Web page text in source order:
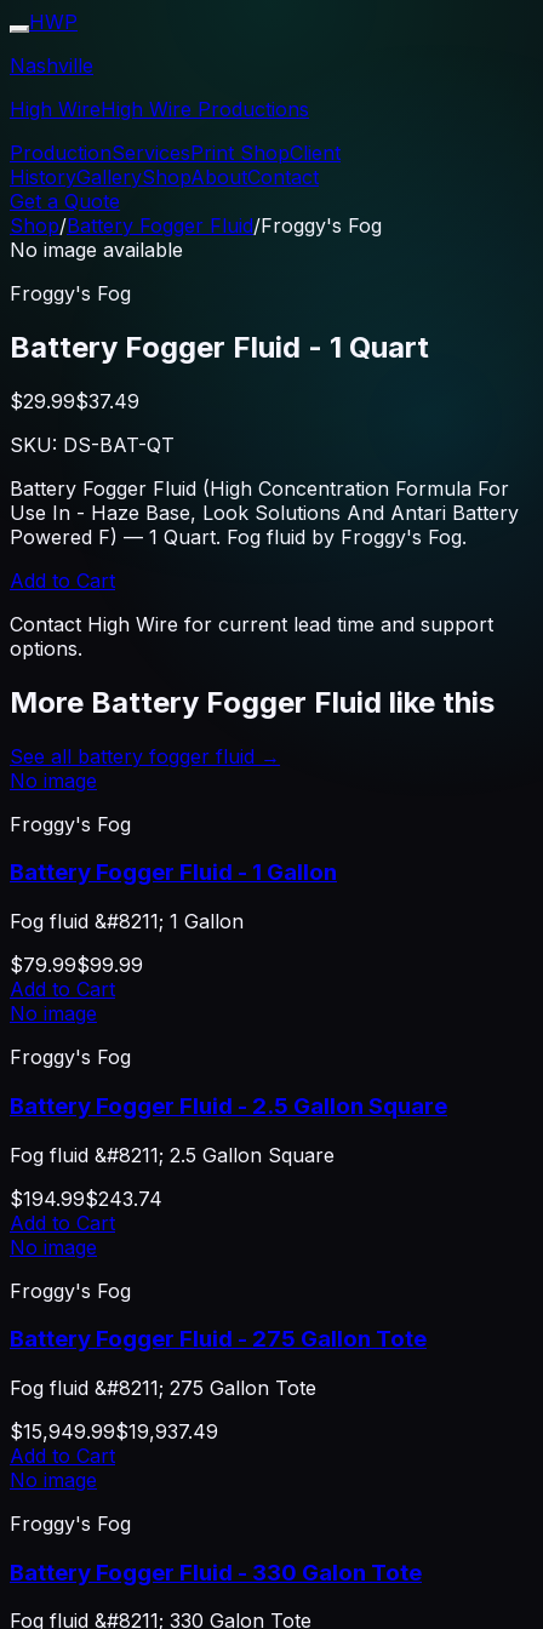
HWP
Nashville
High WireHigh Wire Productions
ProductionServicesPrint ShopClient
HistoryGalleryShopAboutContact
Get a Quote
Shop/Battery Fogger Fluid/Froggy's Fog
No image available
Froggy's Fog
Battery Fogger Fluid - 1 Quart
$29.99$37.49
SKU: DS-BAT-QT
Battery Fogger Fluid (High Concentration Formula For
Use In - Haze Base, Look Solutions And Antari Battery
Powered F) — 1 Quart. Fog fluid by Froggy's Fog.
Add to Cart
Contact High Wire for current lead time and support
options.
More Battery Fogger Fluid like this
See all battery fogger fluid →
No image
Froggy's Fog
Battery Fogger Fluid - 1 Gallon
Fog fluid &#8211; 1 Gallon
$79.99$99.99
Add to Cart
No image
Froggy's Fog
Battery Fogger Fluid - 2.5 Gallon Square
Fog fluid &#8211; 2.5 Gallon Square
$194.99$243.74
Add to Cart
No image
Froggy's Fog
Battery Fogger Fluid - 275 Gallon Tote
Fog fluid &#8211; 275 Gallon Tote
$15,949.99$19,937.49
Add to Cart
No image
Froggy's Fog
Battery Fogger Fluid - 330 Galon Tote
Fog fluid &#8211; 330 Galon Tote